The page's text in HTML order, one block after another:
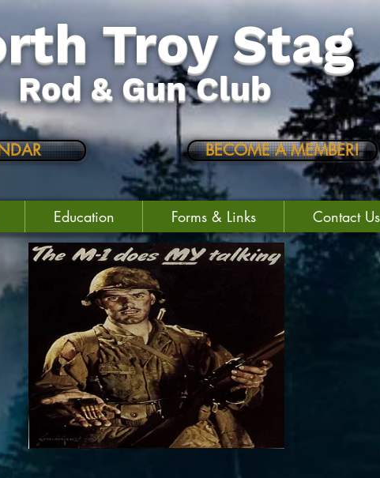
Troy Stag
Rod & Gun Club
BECOME A MEMBER!
Education Forms & Links Contact Us